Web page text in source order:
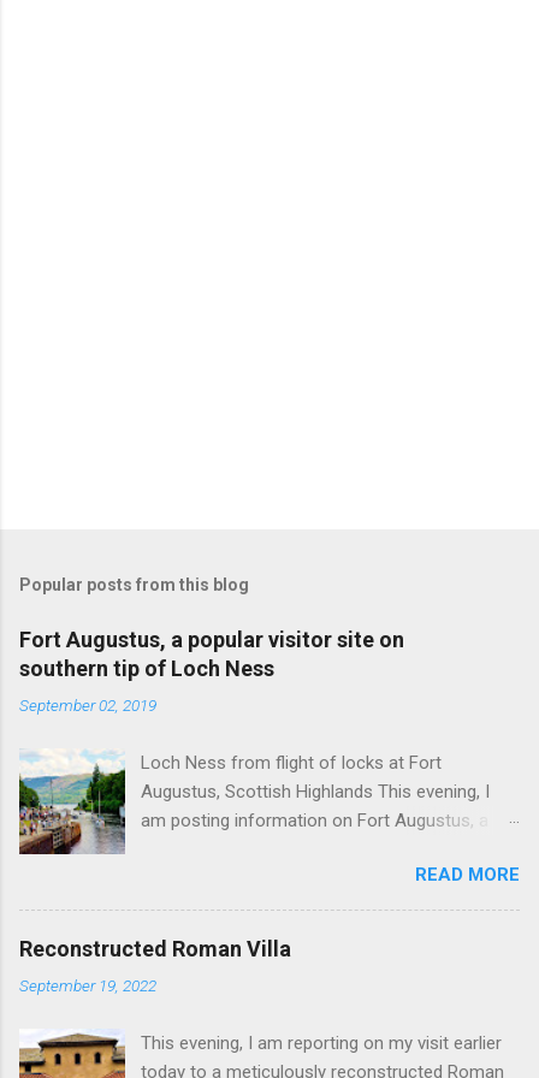
Popular posts from this blog
Fort Augustus, a popular visitor site on
southern tip of Loch Ness
September 02, 2019
Loch Ness from flight of locks at Fort
Augustus, Scottish Highlands This evening, I
am posting information on Fort Augustus, a
Ness in the Scottish Highlands. Summary
information on Fort Augustus as follows:-
Population about 650 persons. Distance, about
Inverness entailing journey times of 3.5 hours
hotels and other accommodation plus shops,
READ MORE
Reconstructed Roman Villa
September 19, 2022
This evening, I am reporting on my visit earlier
today to a meticulously reconstructed Roman